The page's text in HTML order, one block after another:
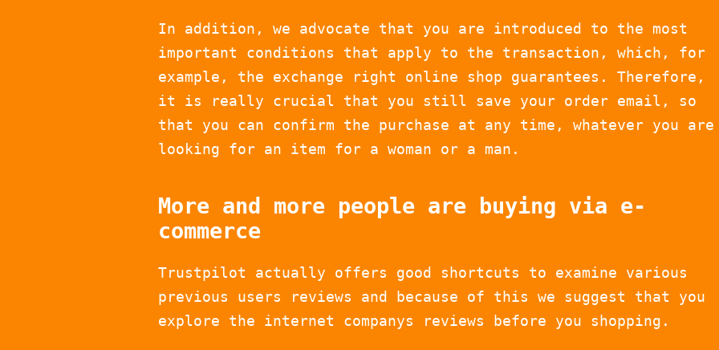
In addition, we advocate that you are introduced to the most
important conditions that apply to the transaction, which, for
example, the exchange right online shop guarantees. Therefore,
it is really crucial that you still save your order email, so
that you can confirm the purchase at any time, whatever you are
looking for an item for a woman or a man.
More and more people are buying via e-
commerce
Trustpilot actually offers good shortcuts to examine various
previous users reviews and because of this we suggest that you
explore the internet companys reviews before you shopping.